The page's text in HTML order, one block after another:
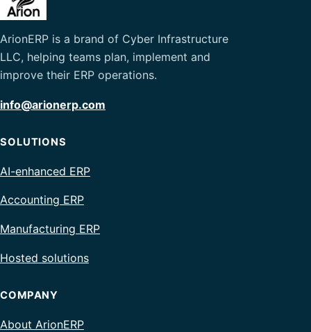
ArionERP is a brand of Cyber Infrastructure
LLC, helping teams plan, implement and
improve their ERP operations.
info@arionerp.com
SOLUTIONS
AI-enhanced ERP
Accounting ERP
Manufacturing ERP
Hosted solutions
COMPANY
About ArionERP